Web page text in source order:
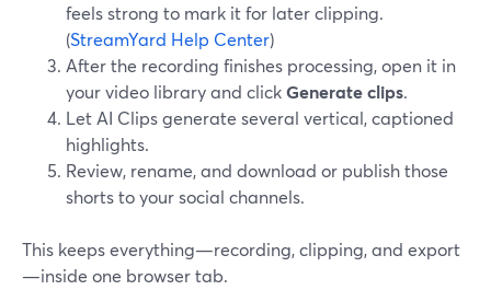
feels strong to mark it for later clipping.
(StreamYard Help Center)
After the recording finishes processing, open it in
your video library and clickGenerate clips.
Let AI Clips generate several vertical, captioned
highlights.
Review, rename, and download or publish those
shorts to your social channels.
This keeps everything—recording, clipping, and export
—inside one browser tab.